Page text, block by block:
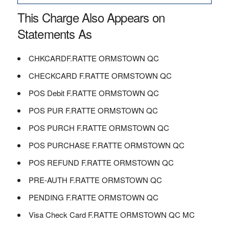
This Charge Also Appears on
Statements As
CHKCARDF.RATTE ORMSTOWN QC
CHECKCARD F.RATTE ORMSTOWN QC
POS Debit F.RATTE ORMSTOWN QC
POS PUR F.RATTE ORMSTOWN QC
POS PURCH F.RATTE ORMSTOWN QC
POS PURCHASE F.RATTE ORMSTOWN QC
POS REFUND F.RATTE ORMSTOWN QC
PRE-AUTH F.RATTE ORMSTOWN QC
PENDING F.RATTE ORMSTOWN QC
Visa Check Card F.RATTE ORMSTOWN QC MC